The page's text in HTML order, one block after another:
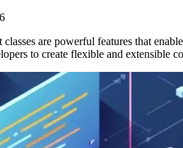
are powerful features that
to create flexible and extensible